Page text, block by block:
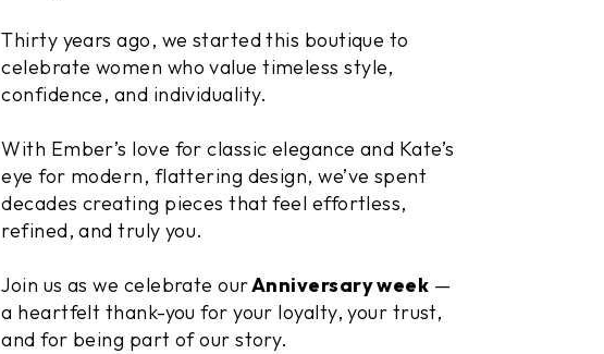
Thirty years ago, we started this boutique to
celebrate women who value timeless style,
confidence, and individuality.
With Ember’s love for classic elegance and Kate’s
eye for modern, flattering design, we’ve spent
decades creating pieces that feel effortless,
refined, and truly you.
Join us as we celebrate ourAnniversary week —
a heartfelt thank-you for your loyalty, your trust,
and for being part of our story.